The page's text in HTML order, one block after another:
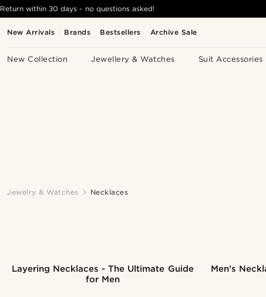
New Arrivals Brands Bestsellers Archive Sale
New Collection Jewellery & Watches Suit Accessories
Return within 30 days - no questions asked!
Jewelry & Watches Necklaces
Layering Necklaces - The Ultimate Guide
for Men
Men’s